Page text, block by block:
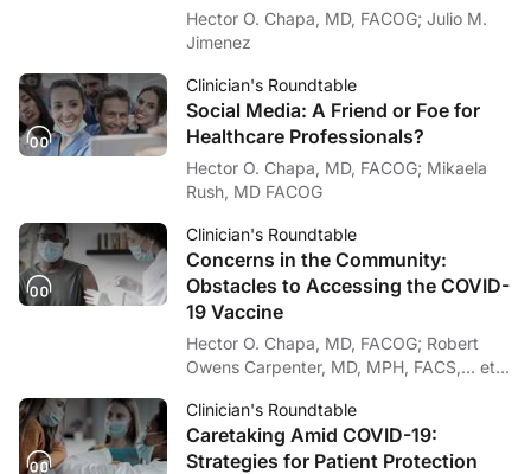
Hector O. Chapa, MD, FACOG; Julio M.
Jimenez
Clinician's Roundtable
Social Media: A Friend or Foe for
Healthcare Professionals?
Hector O. Chapa, MD, FACOG; Mikaela
Rush, MD FACOG
Clinician's Roundtable
Concerns in the Community:
Obstacles to Accessing the COVID-
19 Vaccine
Hector O. Chapa, MD, FACOG; Robert
Owens Carpenter, MD, MPH, FACS,… et
Clinician's Roundtable
Caretaking Amid COVID-19:
Strategies for Patient Protection